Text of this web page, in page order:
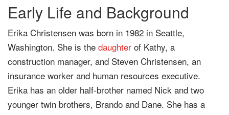
Early Life and Background
Erika Christensen was born in 1982 in Seattle,
Washington. She is the daughter of Kathy, a
construction manager, and Steven Christensen, an
insurance worker and human resources executive.
Erika has an older half-brother named Nick and two
younger twin brothers, Brando and Dane. She has a